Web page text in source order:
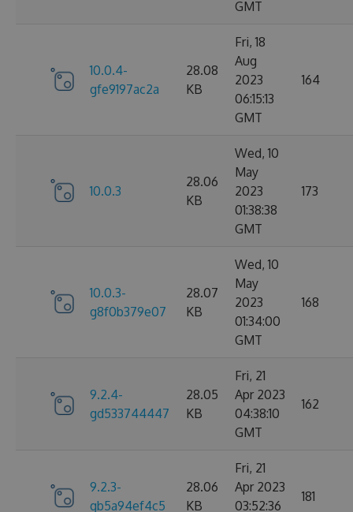
GMT
10.0.4-
gfe9197ac2a
28.08
KB
Fri, 18
Aug
2023
06:15:13
GMT
164
10.0.3
28.06
KB
Wed, 10
May
2023
01:38:38
GMT
173
10.0.3-
g8f0b379e07
28.07
KB
Wed, 10
May
2023
01:34:00
GMT
168
9.2.4-
gd533744447
28.05
KB
Fri, 21
Apr 2023
04:38:10
GMT
162
9.2.3-
gb5a94ef4c5
28.06
KB
Fri, 21
Apr 2023
03:52:36
181